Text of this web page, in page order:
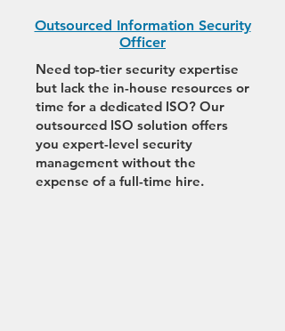
Outsourced Information Security
Officer
Need top-tier security expertise
but lack the in-house resources or
time for a dedicated ISO? Our
outsourced ISO solution offers
you expert-level security
management without the
expense of a full-time hire.